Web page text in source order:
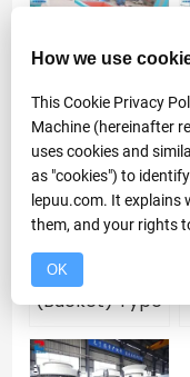
Roll Crusher
(Bucket) Type
Machine
How we use
This Cookie Privacy
Machine (hereinafter
uses cookies and
as "cookies") to
lepuu.com. It explains
them, and your rights
OK